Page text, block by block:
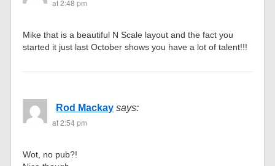
at 2:48 pm
Mike that is a beautiful N Scale layout and the fact you
started it just last October shows you have a lot of talent!!!
Rod Mackay says:
at 2:54 pm
Wot, no pub?!